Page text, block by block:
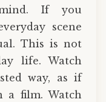
If you
scene
This is not
life. Watch
way, as if
a film. Watch